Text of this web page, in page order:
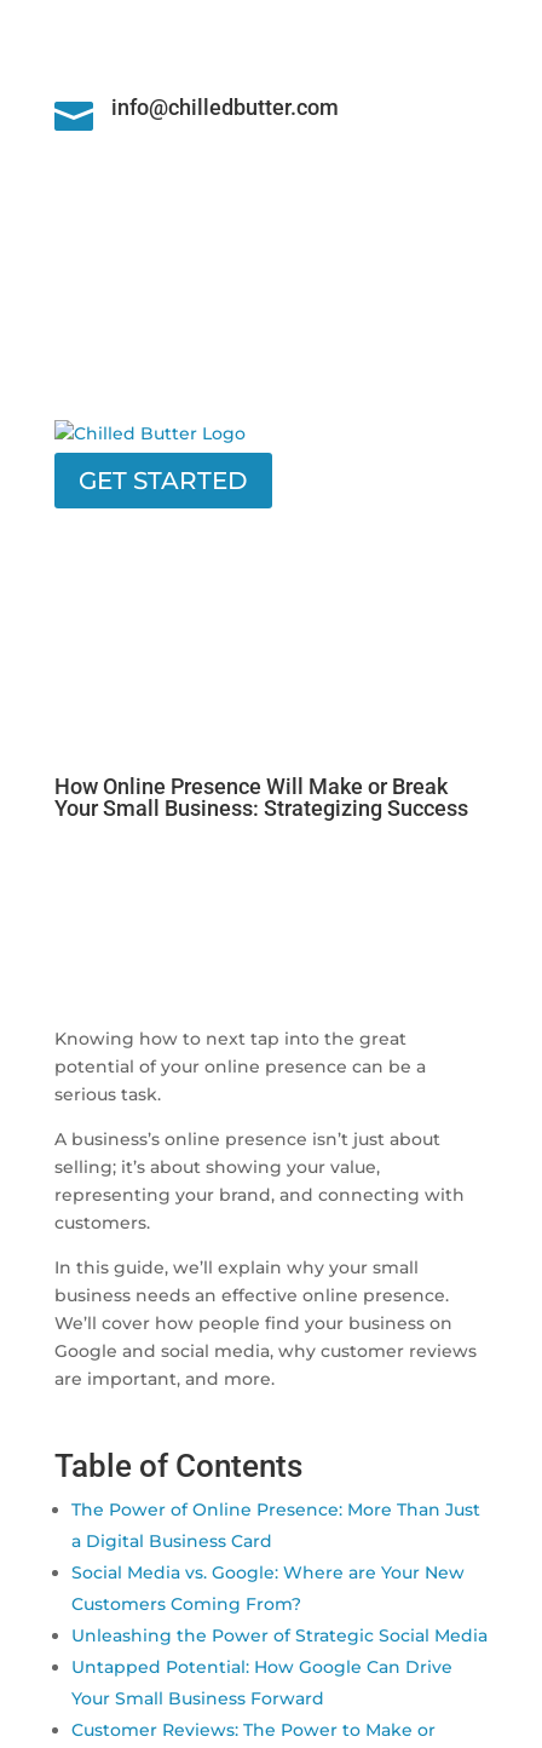
 info@chilledbutter.com
GET STARTED
How Online Presence Will Make or Break
Your Small Business: Strategizing Success
Knowing how to next tap into the great
potential of your online presence can be a
serious task.
A business’s online presence isn’t just about
selling; it’s about showing your value,
representing your brand, and connecting with
customers.
In this guide, we’ll explain why your small
business needs an effective online presence.
We’ll cover how people find your business on
Google and social media, why customer reviews
are important, and more.
Table of Contents
The Power of Online Presence: More Than Just
a Digital Business Card
Social Media vs. Google: Where are Your New
Customers Coming From?
Unleashing the Power of Strategic Social Media
Untapped Potential: How Google Can Drive
Your Small Business Forward
Customer Reviews: The Power to Make or